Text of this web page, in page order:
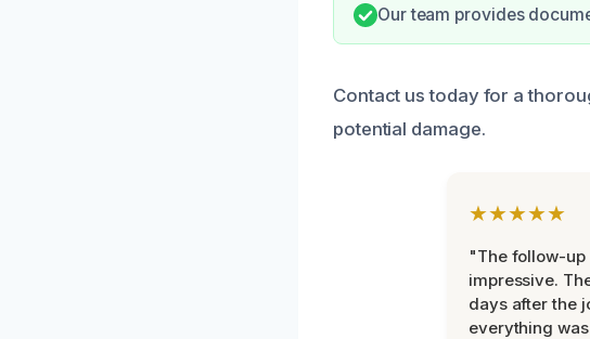
Our team provides
Contact us today for a
potential damage.
★★★★★
"The follow-up
impressive.
days after the
everything